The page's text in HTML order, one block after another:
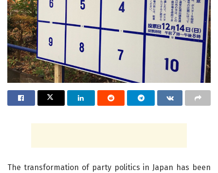
The transformation of party politics in Japan has been